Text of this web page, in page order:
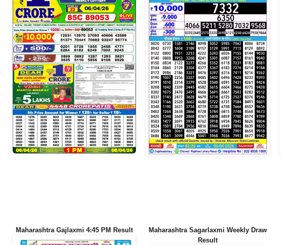
Maharashtra Gajlaxmi 4:45 PM Result
Maharashtra Sagarlaxmi Weekly Draw
Result